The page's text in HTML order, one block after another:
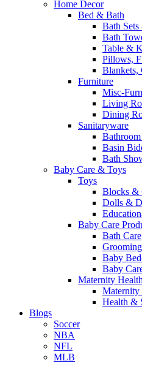
Home Decor
Bed & Bath
Bath
Bath
Table &
Pillows,
Blankets,
Furniture
Misc-
Living
Dining
Sanitaryware
Basin
Bath
Baby Care & Toys
Toys
Blocks &
Dolls &
Baby Care
Bath Care
Grooming
Baby
Baby
Maternity
Maternity
Health &
Blogs
Soccer
NBA
NFL
MLB